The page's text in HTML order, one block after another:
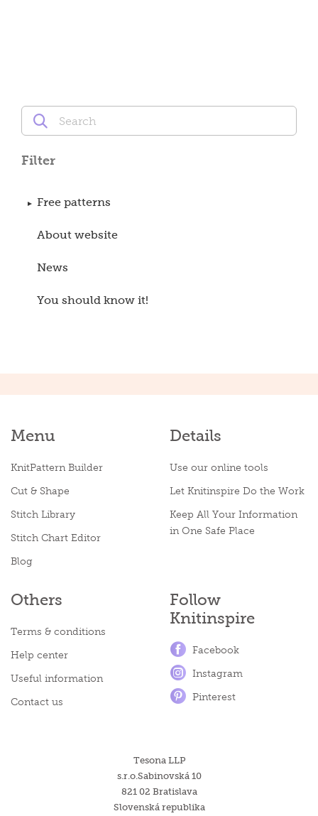
Filter
Free patterns
About website
News
You should know it!
Menu
KnitPattern Builder
Cut & Shape
Stitch Library
Stitch Chart Editor
Blog
Details
Use our online tools
Let Knitinspire Do the Work
Keep All Your Information
in One Safe Place
Others
Terms & conditions
Help center
Useful information
Contact us
Follow
Knitinspire
Facebook
Instagram
Pinterest
Tesona LLP
s.r.o.Sabinovská 10
821 02 Bratislava
Slovenská republika